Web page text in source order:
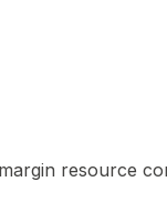
resource